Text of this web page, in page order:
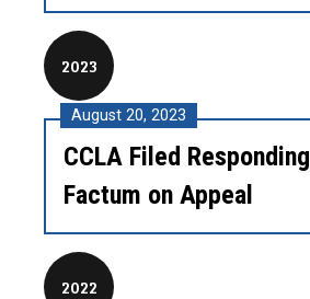
2023
August 20, 2023
CCLA Filed Responding
Factum on Appeal
2022